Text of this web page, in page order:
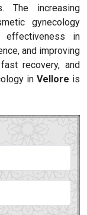
The increasing
gynecology
effectiveness in
and improving
recovery, and
inVellore is